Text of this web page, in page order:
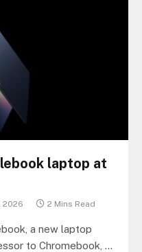
laptop at
2026 2 Mins Read
a new laptop
to Chromebook, a